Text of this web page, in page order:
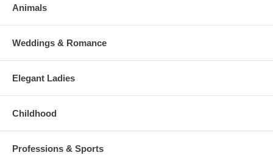
Animals
Weddings & Romance
Elegant Ladies
Childhood
Professions & Sports